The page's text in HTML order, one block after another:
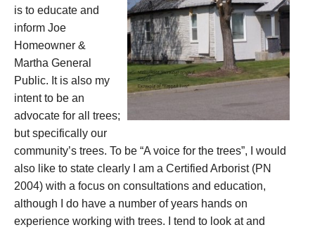
is to educate and
inform Joe
Homeowner &
Martha General
Public. It is also my
intent to be an
advocate for all trees;
but specifically our
community’s trees. To be “A voice for the trees”, I would
also like to state clearly I am a Certified Arborist (PN
2004) with a focus on consultations and education,
although I do have a number of years hands on
experience working with trees. I tend to look at and